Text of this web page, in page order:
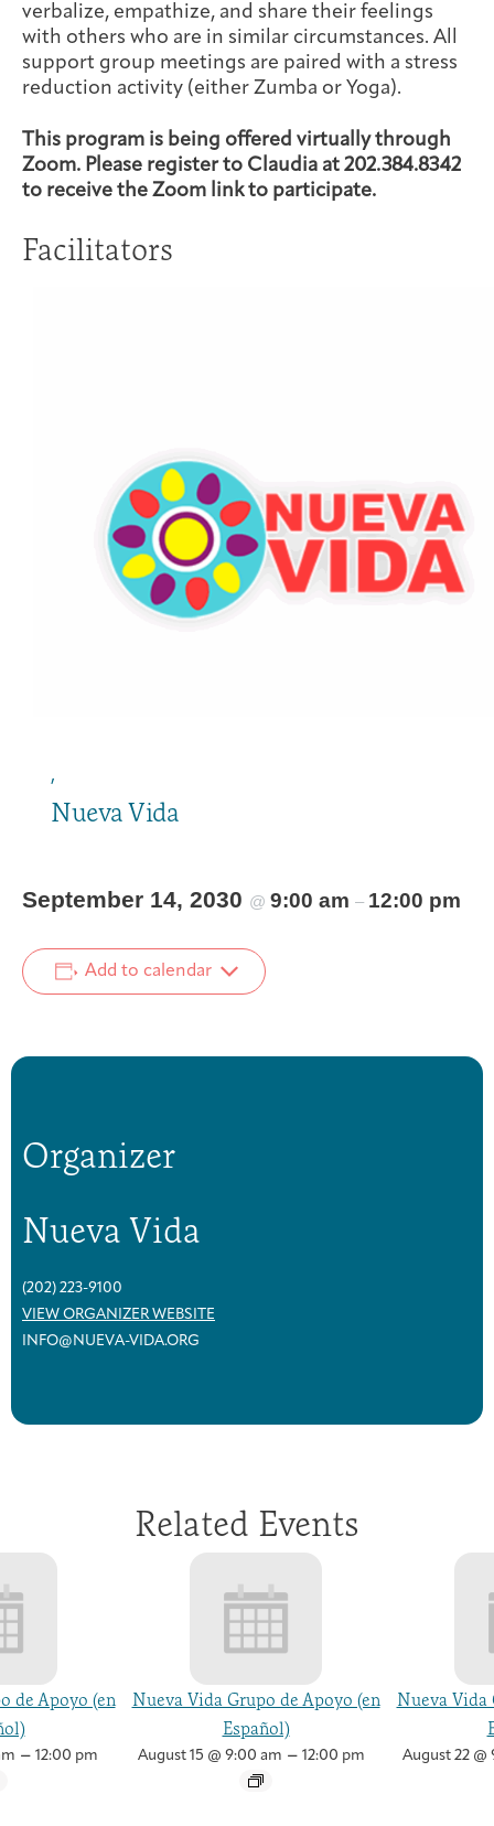
verbalize, empathize, and share their feelings
with others who are in similar circumstances. All
support group meetings are paired with a stress
reduction activity (either Zumba or Yoga).
This program is being offered virtually through
Zoom. Please register to Claudia at 202.384.8342
to receive the Zoom link to participate.
Facilitators
,
Nueva Vida
September 14, 2030 @ 9:00 am – 12:00 pm
Add to calendar
Organizer
Nueva Vida
(202) 223-9100
VIEW ORGANIZER WEBSITE
INFO@NUEVA-VIDA.ORG
Related Events
de Apoyo (en
– 12:00 pm
Nueva Vida Grupo de Apoyo (en
Español)
August 15 @ 9:00 am – 12:00 pm
Nueva Vida
August 22 @